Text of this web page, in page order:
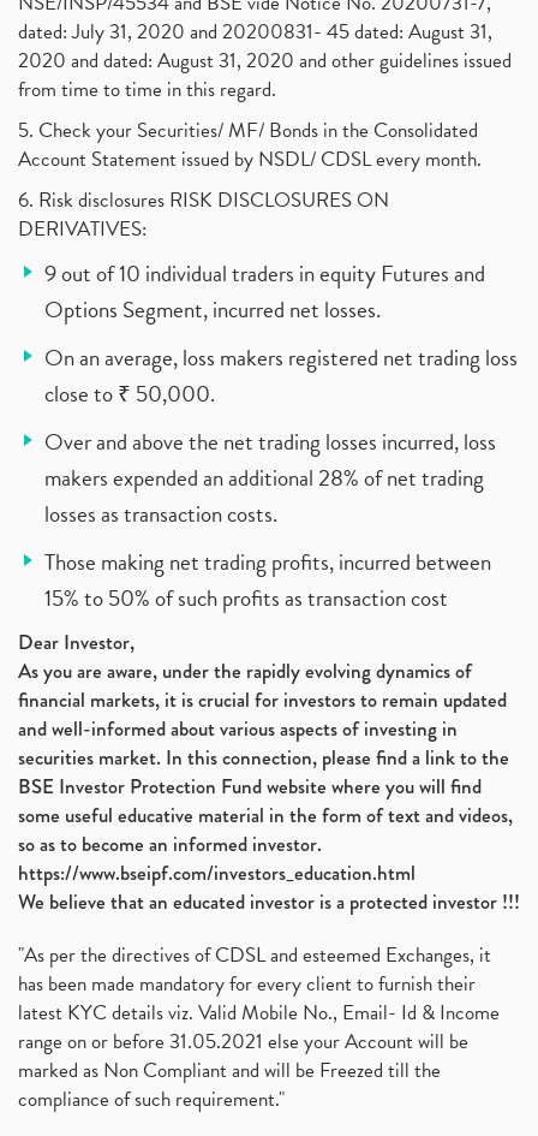
dated: July 31, 2020 and 20200831- 45 dated: August 31,
2020 and dated: August 31, 2020 and other guidelines issued
from time to time in this regard.
5. Check your Securities/ MF/ Bonds in the Consolidated
Account Statement issued by NSDL/ CDSL every month.
6. Risk disclosures RISK DISCLOSURES ON
DERIVATIVES:
9 out of 10 individual traders in equity Futures and
Options Segment, incurred net losses.
On an average, loss makers registered net trading loss
close to ₹ 50,000.
Over and above the net trading losses incurred, loss
makers expended an additional 28% of net trading
losses as transaction costs.
Those making net trading profits, incurred between
15% to 50% of such profits as transaction cost
Dear Investor,
As you are aware, under the rapidly evolving dynamics of
financial markets, it is crucial for investors to remain updated
and well-informed about various aspects of investing in
securities market. In this connection, please find a link to the
BSE Investor Protection Fund website where you will find
some useful educative material in the form of text and videos,
so as to become an informed investor.
https://www.bseipf.com/investors_education.html
We believe that an educated investor is a protected investor !!!
"As per the directives of CDSL and esteemed Exchanges, it
has been made mandatory for every client to furnish their
latest KYC details viz. Valid Mobile No., Email- Id & Income
range on or before 31.05.2021 else your Account will be
marked as Non Compliant and will be Freezed till the
compliance of such requirement."